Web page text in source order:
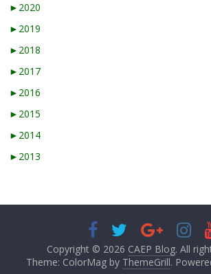
► 2020
► 2019
► 2018
► 2017
► 2016
► 2015
► 2014
► 2013
Copyright © 2026 CAEP Blog. All
Theme: ColorMag by ThemeGrill.